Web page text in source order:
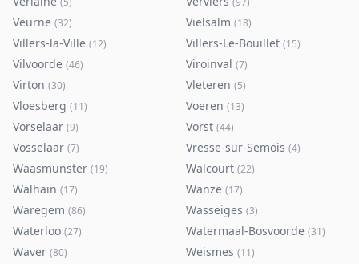
Veurne (32) Vielsalm (18)
Villers-la-Ville (12) Villers-Le-Bouillet (15)
Vilvoorde (46) Viroinval (7)
Virton (30) Vleteren (5)
Vloesberg (11) Voeren (13)
Vorselaar (9) Vorst (44)
Vosselaar (7) Vresse-sur-Semois (4)
Waasmunster (19) Walcourt (22)
Walhain (17) Wanze (17)
Waregem (86) Wasseiges (3)
Waterloo (27) Watermaal-Bosvoorde (31)
Waver (80) Weismes (11)